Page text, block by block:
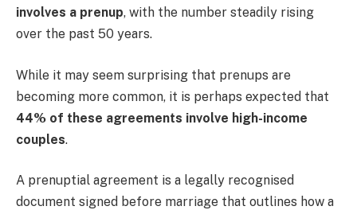
involves a prenup, with the number steadily rising
over the past 50 years.
While it may seem surprising that prenups are
becoming more common, it is perhaps expected that
44% of these agreements involve high-income
couples.
A prenuptial agreement is a legally recognised
document signed before marriage that outlines how a